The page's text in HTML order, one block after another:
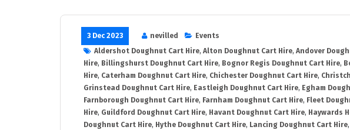
3 Dec 2023 nevilled
Events
Aldershot Doughnut Cart Hire, Alton Doughnut Cart Hire, Andover
Hire, Billingshurst Doughnut Cart Hire, Bognor Regis Doughnut Cart Hire,
Hire, Caterham Doughnut Cart Hire, Chichester Doughnut Cart Hire,
Grinstead Doughnut Cart Hire, Eastleigh Doughnut Cart Hire, Egham
Farnborough Doughnut Cart Hire, Farnham Doughnut Cart Hire, Fleet
Hire, Guildford Doughnut Cart Hire, Havant Doughnut Cart Hire, Haywards
Doughnut Cart Hire, Hythe Doughnut Cart Hire, Lancing Doughnut Cart Hire,